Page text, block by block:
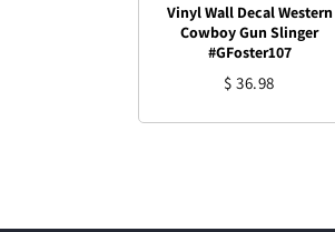
Vinyl Wall Decal Western
Cowboy Gun Slinger
#GFoster107
$ 36.98